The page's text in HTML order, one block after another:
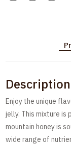
Description
Enjoy the unique
jelly. This mixture is
mountain honey is
wide range of